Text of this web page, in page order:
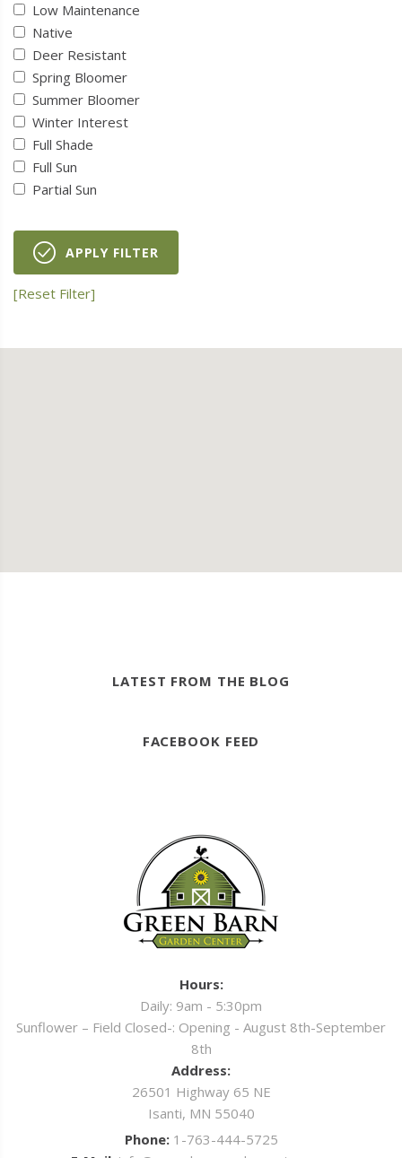
Low Maintenance
Native
Deer Resistant
Spring Bloomer
Summer Bloomer
Winter Interest
Full Shade
Full Sun
Partial Sun
APPLY FILTER
[Reset Filter]
LATEST FROM THE BLOG
FACEBOOK FEED
Hours:
Daily: 9am - 5:30pm
Sunflower – Field Closed-: Opening - August 8th-September
8th
Address:
26501 Highway 65 NE
Isanti, MN 55040
Phone: 1-763-444-5725